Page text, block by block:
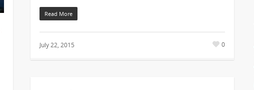
Read More
July 22, 2015 0